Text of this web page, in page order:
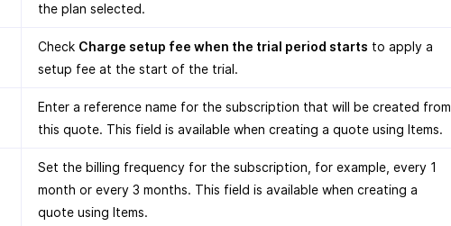
the plan selected.
Check Charge setup fee when the trial period starts to apply a
setup fee at the start of the trial.
Enter a reference name for the subscription that will be created from
this quote. This field is available when creating a quote using Items.
Set the billing frequency for the subscription, for example, every 1
month or every 3 months. This field is available when creating a
quote using Items.